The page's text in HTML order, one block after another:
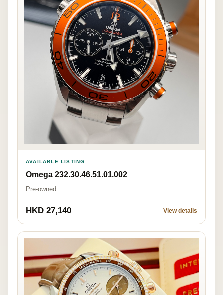
AVAILABLE LISTING
Omega 232.30.46.51.01.002
Pre-owned
HKD 27,140 View details